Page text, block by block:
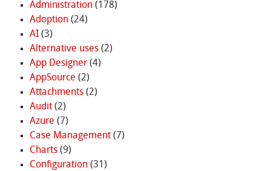
Administration(178)
Adoption(24)
AI(3)
Alternative uses(2)
App Designer(4)
AppSource (2)
Attachments(2)
Audit(2)
Azure (7)
Case Management(7)
Charts(9)
Configuration(31)